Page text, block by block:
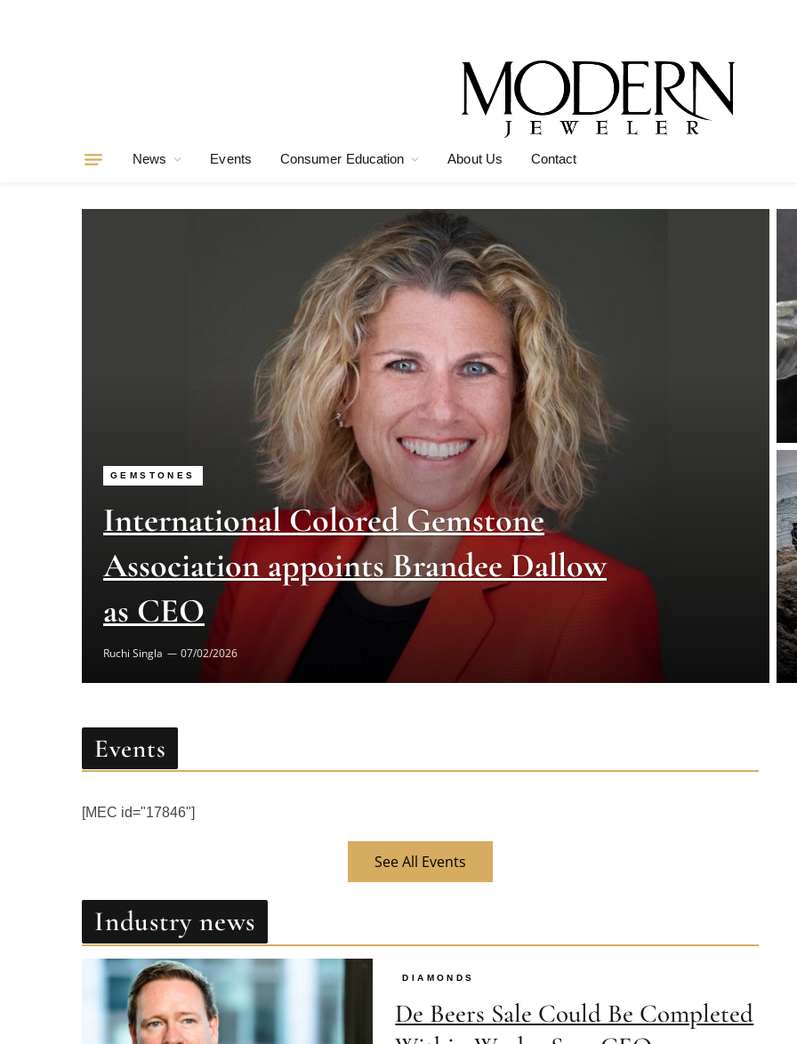
Contact
International Colored Gemstone
Association appoints Brandee Dallow
as CEO
Ruchi Singla 07/02/2026
Events
See All Events
Industry news
De Beers Sale Could Be Completed
Within Weeks, Says CEO